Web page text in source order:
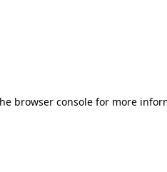
browser console for more